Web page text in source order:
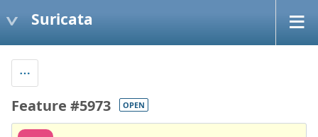
Suricata
Feature #5973 OPEN